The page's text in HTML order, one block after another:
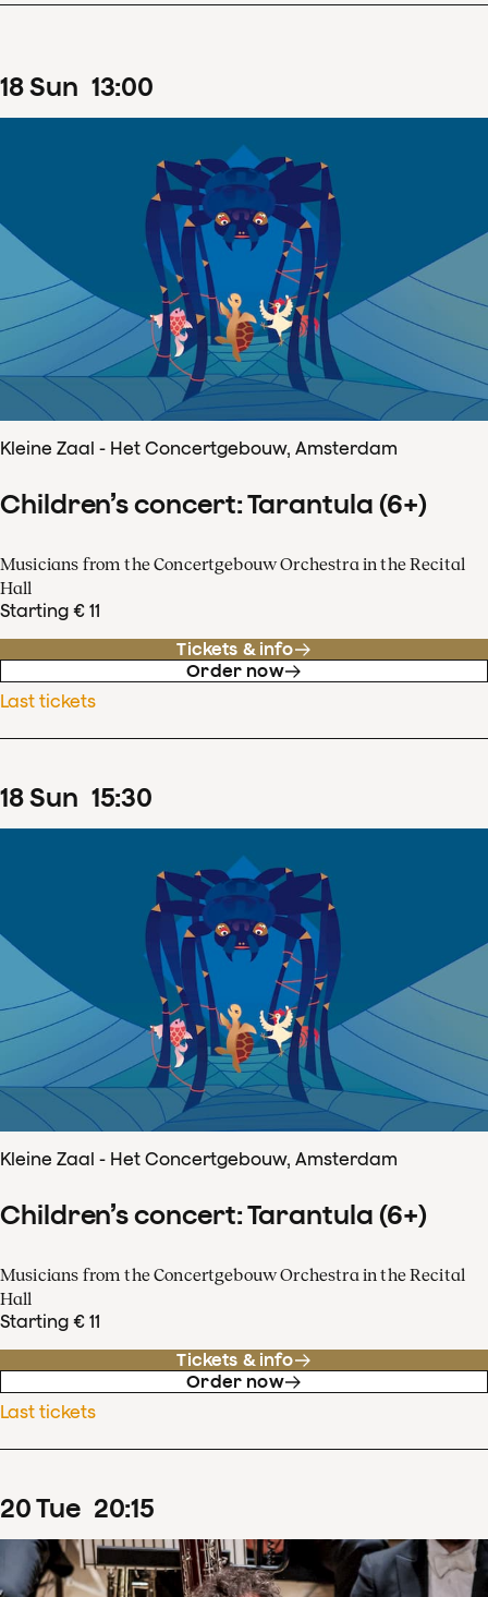
18Sun 13:00
Kleine Zaal - Het Concertgebouw, Amsterdam
Children’s concert: Tarantula (6+)
Musicians from the Concertgebouw Orchestra in the Recital
Hall
Starting € 11
Tickets & info
Order now
Last tickets
18Sun 15:30
Kleine Zaal - Het Concertgebouw, Amsterdam
Children’s concert: Tarantula (6+)
Musicians from the Concertgebouw Orchestra in the Recital
Hall
Starting € 11
Tickets & info
Order now
Last tickets
20Tue 20:15